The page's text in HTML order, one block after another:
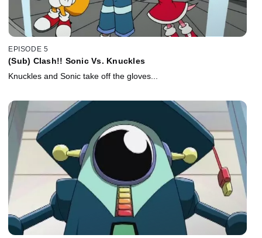
EPISODE 5
(Sub) Clash!! Sonic Vs. Knuckles
Knuckles and Sonic take off the gloves...